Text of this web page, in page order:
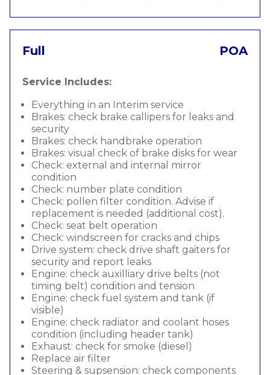
Full POA
Service Includes:
Everything in an Interim service
Brakes: check brake callipers for leaks and
security
Brakes: check handbrake operation
Brakes: visual check of brake disks for wear
Check: external and internal mirror
condition
Check: number plate condition
Check: pollen filter condition. Advise if
replacement is needed (additional cost).
Check: seat belt operation
Check: windscreen for cracks and chips
Drive system: check drive shaft gaiters for
security and report leaks
Engine: check auxilliary drive belts (not
timing belt) condition and tension
Engine: check fuel system and tank (if
visible)
Engine: check radiator and coolant hoses
condition (including header tank)
Exhaust: check for smoke (diesel)
Replace air filter
Steering & supsension: check components